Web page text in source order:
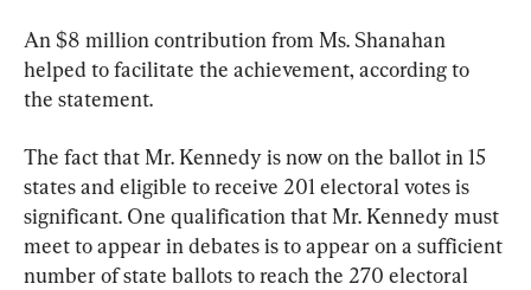
An $8 million contribution from Ms. Shanahan
helped to facilitate the achievement, according to
the statement.
The fact that Mr. Kennedy is now on the ballot in 15
states and eligible to receive 201 electoral votes is
significant. One qualification that Mr. Kennedy must
meet to appear in debates is to appear on a sufficient
number of state ballots to reach the 270 electoral